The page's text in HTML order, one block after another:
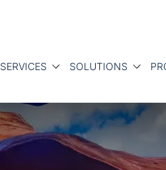
SERVICES SOLUTIONS